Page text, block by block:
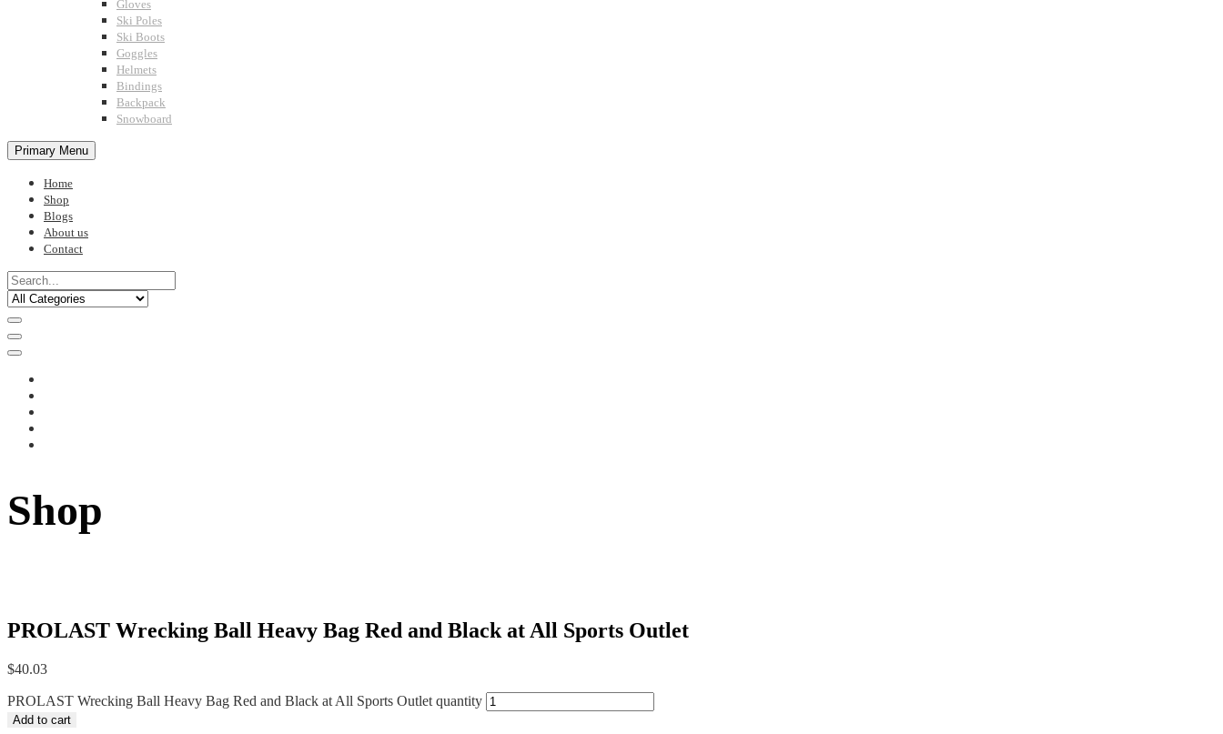
Gloves
Ski Poles
Ski Boots
Goggles
Helmets
Bindings
Backpack
Snowboard
Primary Menu
Home
Shop
Blogs
About us
Contact
Shop
PROLAST Wrecking Ball Heavy Bag Red and Black at All Sports Outlet
$40.03
PROLAST Wrecking Ball Heavy Bag Red and Black at All Sports Outlet quantity
Add to cart